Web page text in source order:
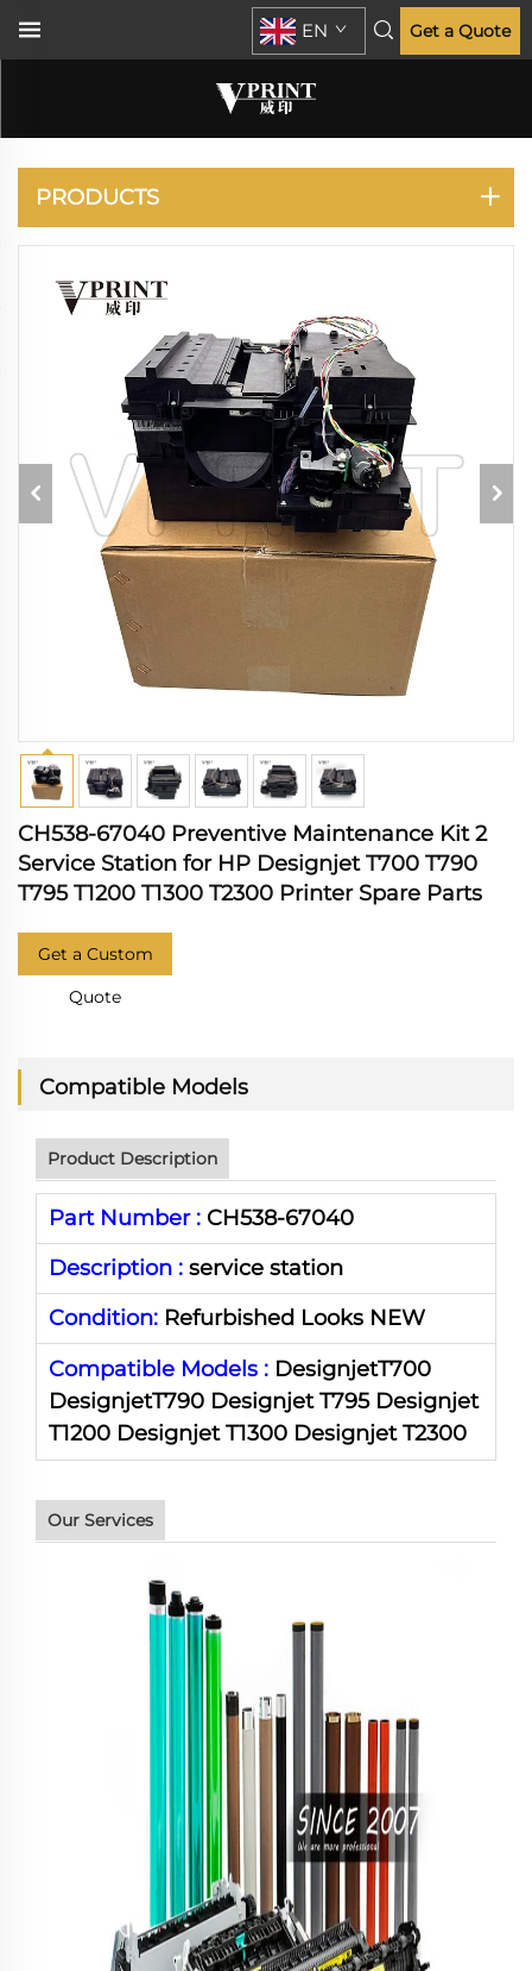
EN Get a Quote
DESIGNJET T770 T790
PRODUCTS
CH538-67040 Preventive Maintenance Kit 2
Service Station for HP Designjet T700 T790
T795 T1200 T1300 T2300 Printer Spare Parts
Get a Custom
Quote
Compatible Models
Product Description
Part Number : CH538-67040
Description : service station
Condition: Refurbished Looks NEW
Compatible Models : DesignjetT700
DesignjetT790 DesignjetT795 Designjet
T1200 DesignjetT1300 DesignjetT2300
Our Services